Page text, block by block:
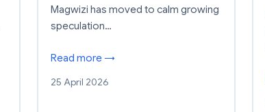
Magwizi has moved to calm growing
speculation…
Read more →
25 April 2026